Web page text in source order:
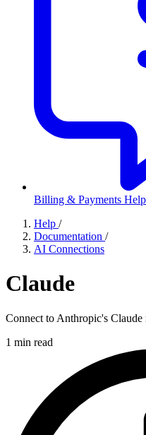
Billing & Payments
Help /
Documentation /
AI Connections
Claude
Connect to Anthropic's Claude
1 min read